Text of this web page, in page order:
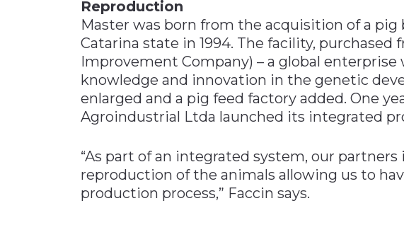
Reproduction
Master was born from the acquisition of a
Catarina state in 1994. The facility, purchased
Improvement Company) – a global
knowledge and innovation in the genetic
enlarged and a pig feed factory added. One
Agroindustrial Ltda launched its integrated
“As part of an integrated system, our
reproduction of the animals allowing us to
production process,” Faccin says.